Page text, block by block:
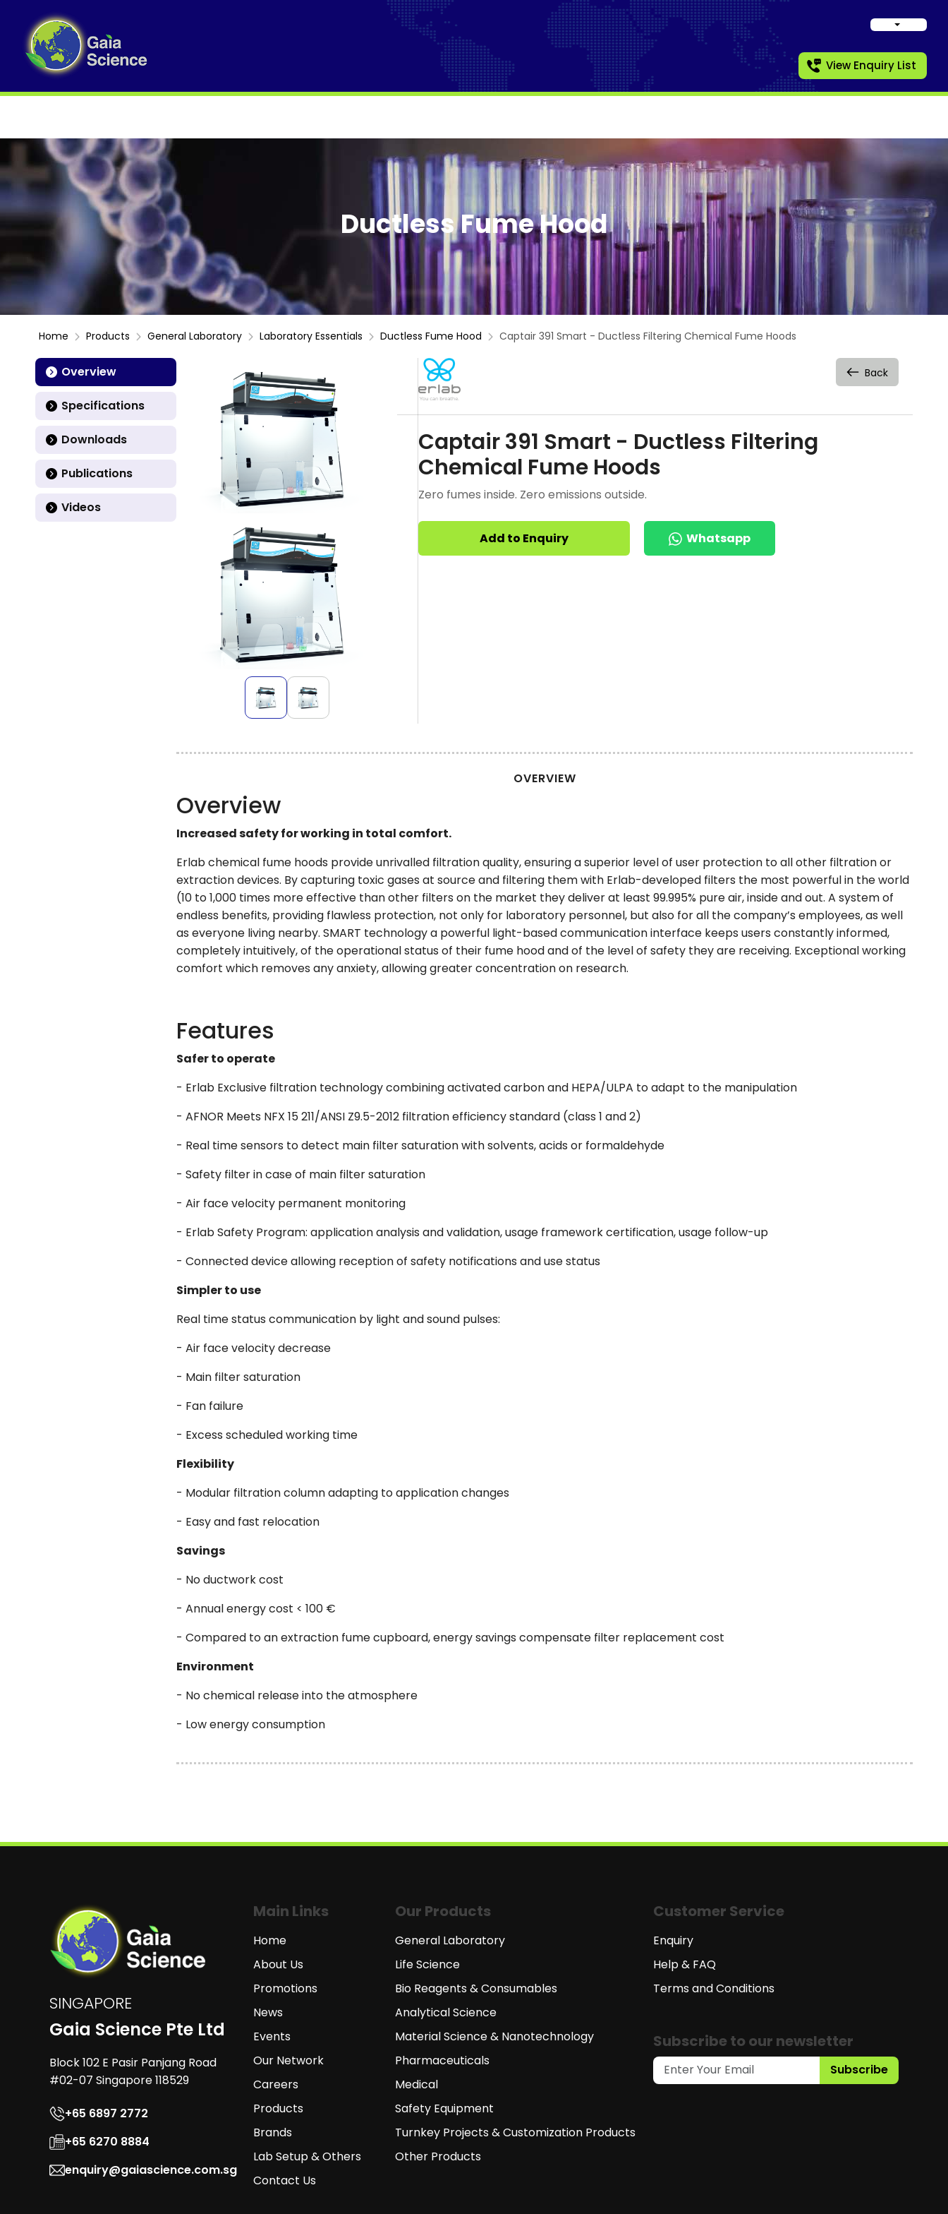
View Enquiry List
Ductless Fume Hood
Home Products General Laboratory Laboratory Essentials Ductless Fume Hood Captair 391 Smart - Ductless Filtering Chemical Fume Hoods
Overview
Specifications
Downloads
Publications
Videos
Back
Captair 391 Smart - Ductless Filtering
Chemical Fume Hoods
Zero fumes inside. Zero emissions outside.
Add to Enquiry Whatsapp
OVERVIEW
Overview
Increased safety for working in total comfort.
Erlab chemical fume hoods provide unrivalled filtration quality, ensuring a superior level of user protection to all other filtration or
extraction devices. By capturing toxic gases at source and filtering them with Erlab-developed filters the most powerful in the world
(10 to 1,000 times more effective than other filters on the market they deliver at least 99.995% pure air, inside and out. A system of
endless benefits, providing flawless protection, not only for laboratory personnel, but also for all the company’s employees, as well
as everyone living nearby. SMART technology a powerful light-based communication interface keeps users constantly informed,
completely intuitively, of the operational status of their fume hood and of the level of safety they are receiving. Exceptional working
comfort which removes any anxiety, allowing greater concentration on research.
Features
Safer to operate
- Erlab Exclusive filtration technology combining activated carbon and HEPA/ULPA to adapt to the manipulation
- AFNOR Meets NFX 15 211/ANSI Z9.5-2012 filtration efficiency standard (class 1 and 2)
- Real time sensors to detect main filter saturation with solvents, acids or formaldehyde
- Safety filter in case of main filter saturation
- Air face velocity permanent monitoring
- Erlab Safety Program: application analysis and validation, usage framework certification, usage follow-up
- Connected device allowing reception of safety notifications and use status
Simpler to use
Real time status communication by light and sound pulses:
- Air face velocity decrease
- Main filter saturation
- Fan failure
- Excess scheduled working time
Flexibility
- Modular filtration column adapting to application changes
- Easy and fast relocation
Savings
- No ductwork cost
- Annual energy cost < 100 €
- Compared to an extraction fume cupboard, energy savings compensate filter replacement cost
Environment
- No chemical release into the atmosphere
- Low energy consumption
SINGAPORE
Gaia Science Pte Ltd
Block 102 E Pasir Panjang Road
#02-07 Singapore 118529
+65 6897 2772
+65 6270 8884
enquiry@gaiascience.com.sg
Main Links
Home
About Us
Promotions
News
Events
Our Network
Careers
Products
Brands
Lab Setup & Others
Contact Us
Our Products
General Laboratory
Life Science
Bio Reagents & Consumables
Analytical Science
Material Science & Nanotechnology
Pharmaceuticals
Medical
Safety Equipment
Turnkey Projects & Customization Products
Other Products
Customer Service
Enquiry
Help & FAQ
Terms and Conditions
Subscribe to our newsletter
Subscribe